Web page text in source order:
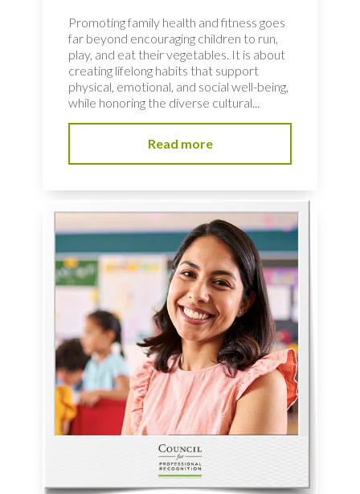
Promoting family health and fitness goes
far beyond encouraging children to run,
play, and eat their vegetables. It is about
creating lifelong habits that support
physical, emotional, and social well-being,
while honoring the diverse cultural...
Read more